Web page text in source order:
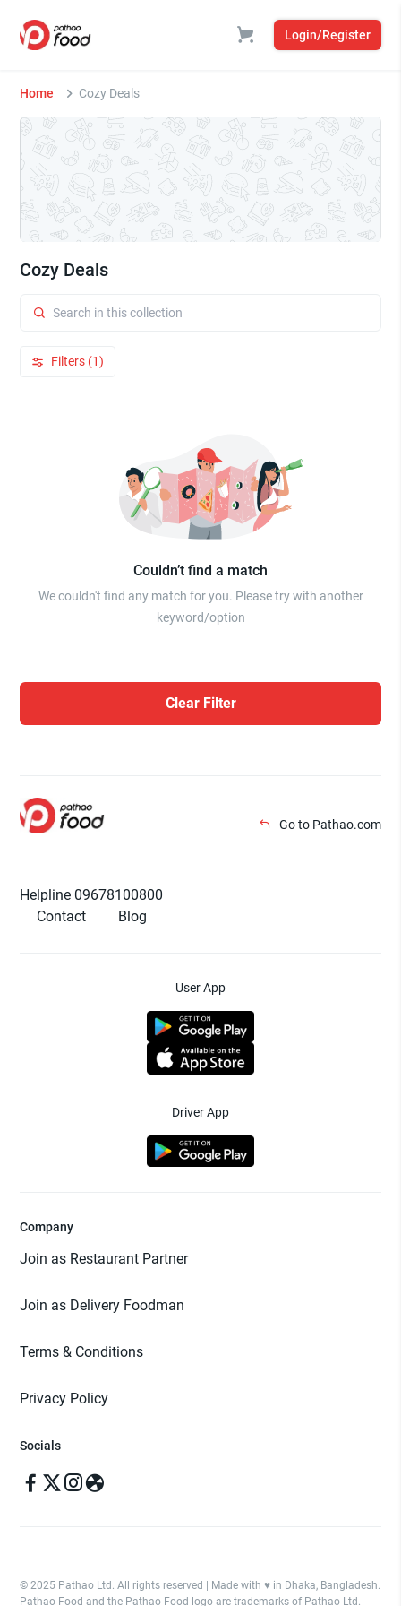
Login/Register
Home Cozy Deals
Cozy Deals
Filters (1)
Couldn’t find a match
We couldn't find any match for you. Please try with another
keyword/option
Clear Filter
Go to Pathao.com
Helpline 09678100800
Contact
Blog
User App
Driver App
Company
Join as Restaurant Partner
Join as Delivery Foodman
Terms & Conditions
Privacy Policy
Socials
© 2025 Pathao Ltd. All rights reserved | Made with ♥️ in Dhaka, Bangladesh.
Pathao Food and the Pathao Food logo are trademarks of Pathao Ltd.